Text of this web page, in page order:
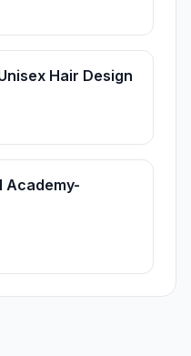
Hair Design
Academy-